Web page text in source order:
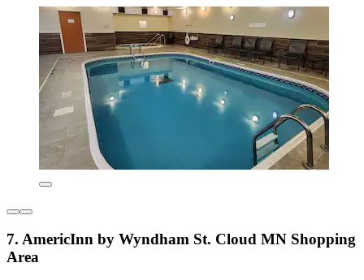
7. AmericInn by Wyndham St. Cloud MN Shopping
Area